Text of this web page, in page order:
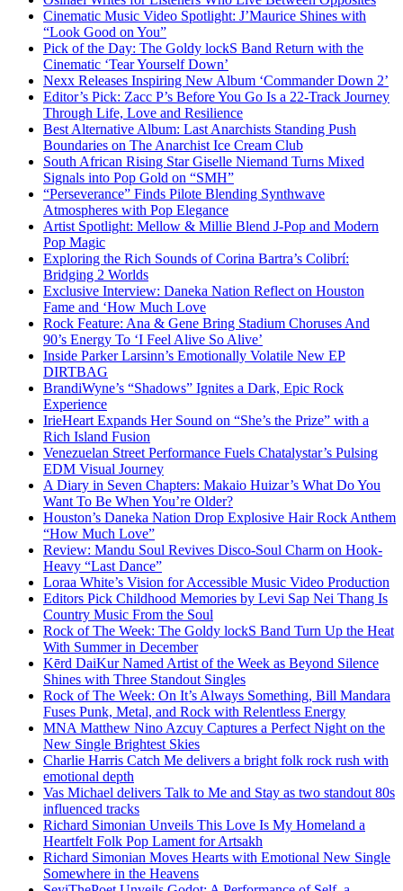
Cinematic Music Video Spotlight: J’Maurice Shines with
“Look Good on You”
Pick of the Day: The Goldy lockS Band Return with the
Cinematic ‘Tear Yourself Down’
Nexx Releases Inspiring New Album ‘Commander Down 2’
Editor’s Pick: Zacc P’s Before You Go Is a 22-Track Journey
Through Life, Love and Resilience
Best Alternative Album: Last Anarchists Standing Push
Boundaries on The Anarchist Ice Cream Club
South African Rising Star Giselle Niemand Turns Mixed
Signals into Pop Gold on “SMH”
“Perseverance” Finds Pilote Blending Synthwave
Atmospheres with Pop Elegance
Artist Spotlight: Mellow & Millie Blend J-Pop and Modern
Pop Magic
Exploring the Rich Sounds of Corina Bartra’s Colibrí:
Bridging 2 Worlds
Exclusive Interview: Daneka Nation Reflect on Houston
Fame and ‘How Much Love
Rock Feature: Ana & Gene Bring Stadium Choruses And
90’s Energy To ‘I Feel Alive So Alive’
Inside Parker Larsinn’s Emotionally Volatile New EP
DIRTBAG
BrandiWyne’s “Shadows” Ignites a Dark, Epic Rock
Experience
IrieHeart Expands Her Sound on “She’s the Prize” with a
Rich Island Fusion
Venezuelan Street Performance Fuels Chatalystar’s Pulsing
EDM Visual Journey
A Diary in Seven Chapters: Makaio Huizar’s What Do You
Want To Be When You’re Older?
Houston’s Daneka Nation Drop Explosive Hair Rock Anthem
“How Much Love”
Review: Mandu Soul Revives Disco-Soul Charm on Hook-
Heavy “Last Dance”
Loraa White’s Vision for Accessible Music Video Production
Editors Pick Childhood Memories by Levi Sap Nei Thang Is
Country Music From the Soul
Rock of The Week: The Goldy lockS Band Turn Up the Heat
With Summer in December
Kērd DaiKur Named Artist of the Week as Beyond Silence
Shines with Three Standout Singles
Rock of The Week: On It’s Always Something, Bill Mandara
Fuses Punk, Metal, and Rock with Relentless Energy
MNA Matthew Nino Azcuy Captures a Perfect Night on the
New Single Brightest Skies
Charlie Harris Catch Me delivers a bright folk rock rush with
emotional depth
Vas Michael delivers Talk to Me and Stay as two standout 80s
influenced tracks
Richard Simonian Unveils This Love Is My Homeland a
Heartfelt Folk Pop Lament for Artsakh
Richard Simonian Moves Hearts with Emotional New Single
Somewhere in the Heavens